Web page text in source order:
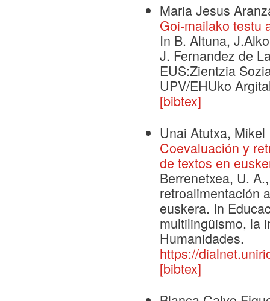
Maria Jesus
Goi-mailako testu
In B. Altuna,
J. Fernandez de
EUS:Zientzia
UPV/EHUko
[bibtex]
Unai Atutxa, Mikel
Coevaluación y
de textos en
Berrenetxea, U.
retroalimentación
euskera. In
multilingüismo, la
Humanidades.
https://
[bibtex]